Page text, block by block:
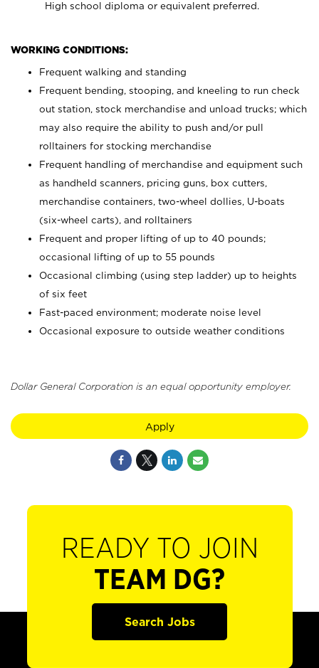
High school diploma or equivalent preferred.
WORKING CONDITIONS:
Frequent walking and standing
Frequent bending, stooping, and kneeling to run check
out station, stock merchandise and unload trucks; which
may also require the ability to push and/or pull
rolltainers for stocking merchandise
Frequent handling of merchandise and equipment such
as handheld scanners, pricing guns, box cutters,
merchandise containers, two-wheel dollies, U-boats
(six-wheel carts), and rolltainers
Frequent and proper lifting of up to 40 pounds;
occasional lifting of up to 55 pounds
Occasional climbing (using step ladder) up to heights
of six feet
Fast-paced environment; moderate noise level
Occasional exposure to outside weather conditions
Dollar General Corporation is an equal opportunity employer.
Apply
READY TO JOIN
TEAM DG?
Search Jobs